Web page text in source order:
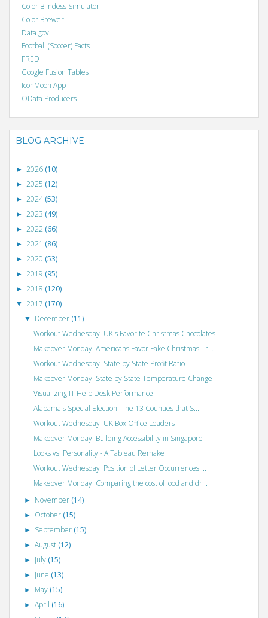
Color Blindess Simulator
Color Brewer
Data.gov
Football (Soccer) Facts
FRED
Google Fusion Tables
IconMoon App
OData Producers
BLOG ARCHIVE
► 2026 (10)
► 2025 (12)
► 2024(53)
► 2023 (49)
► 2022 (66)
► 2021 (86)
► 2020 (53)
► 2019 (95)
► 2018 (120)
▼ 2017 (170)
▼ December (11)
Workout Wednesday: UK's Favorite Christmas Chocolates
Makeover Monday: Americans Favor Fake Christmas Tr...
Workout Wednesday: State by State Profit Ratio
Makeover Monday: State by State Temperature Change
Visualizing IT Help Desk Performance
Alabama's Special Election: The 13 Counties that S...
Workout Wednesday: UK Box Office Leaders
Makeover Monday: Building Accessibility in Singapore
Looks vs. Personality - A Tableau Remake
Workout Wednesday: Position of Letter Occurrences ...
Makeover Monday: Comparing the cost of food and dr...
► November (14)
► October (15)
► September (15)
►August (12)
► July (15)
► June (13)
► May (15)
►April (16)